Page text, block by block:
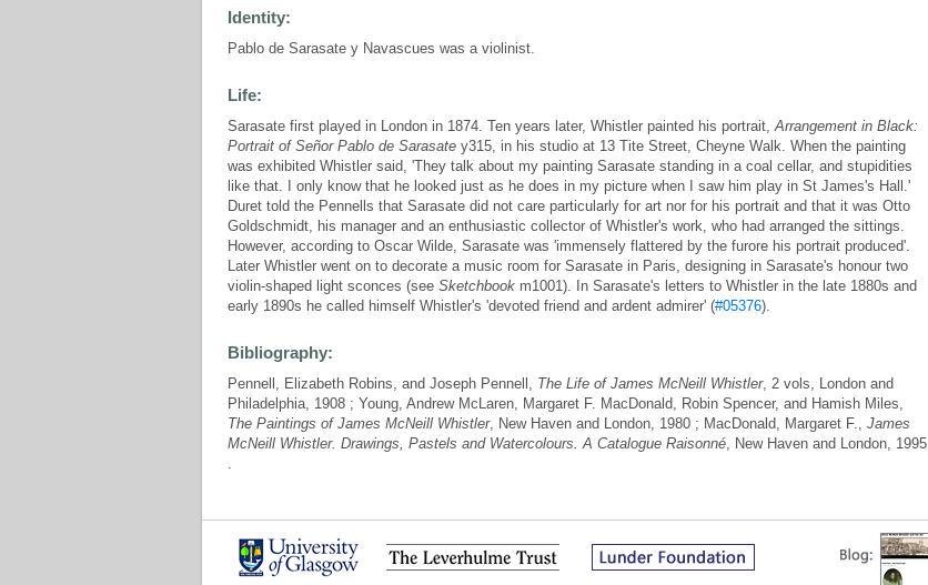
Identity:
Pablo de Sarasate y Navascues was a violinist.
Life:
Sarasate first played in London in 1874. Ten years later, Whistler painted his portrait,Arrangement in Black:
Portrait of Señor Pablo de Sarasate y315, in his studio at 13 Tite Street, Cheyne Walk. When the painting
was exhibited Whistler said, 'They talk about my painting Sarasate standing in a coal cellar, and stupidities
like that. I only know that he looked just as he does in my picture when I saw him play in St James's Hall.'
Duret told the Pennells that Sarasate did not care particularly for art nor for his portrait and that it was Otto
Goldschmidt, his manager and an enthusiastic collector of Whistler's work, who had arranged the sittings.
However, according to Oscar Wilde, Sarasate was 'immensely flattered by the furore his portrait produced'.
Later Whistler went on to decorate a music room for Sarasate in Paris, designing in Sarasate's honour two
violin-shaped light sconces (see Sketchbook m1001). In Sarasate's letters to Whistler in the late 1880s and
early 1890s he called himself Whistler's 'devoted friend and ardent admirer' (#05376).
Bibliography:
Pennell, Elizabeth Robins, and Joseph Pennell, The Life of James McNeill Whistler, 2 vols, London and
Philadelphia, 1908 ; Young, Andrew McLaren, Margaret F. MacDonald, Robin Spencer, and Hamish Miles,
The Paintings of James McNeill Whistler, New Haven and London, 1980 ; MacDonald, Margaret F., James
McNeill Whistler. Drawings, Pastels and Watercolours. A Catalogue Raisonné, New Haven and London, 1995
.